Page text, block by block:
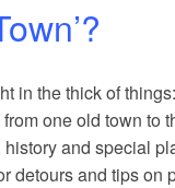
in the thick of
one old town to
and special
detours and tips on